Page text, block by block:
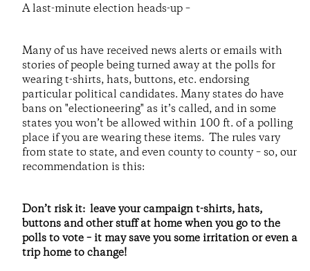
A last-minute election heads-up –
Many of us have received news alerts or emails with
stories of people being turned away at the polls for
wearing t-shirts, hats, buttons, etc. endorsing
particular political candidates. Many states do have
bans on "electioneering" as it’s called, and in some
states you won’t be allowed within 100 ft. of a polling
place if you are wearing these items. The rules vary
from state to state, and even county to county – so, our
recommendation is this:
Don’t risk it: leave your campaign t-shirts, hats,
buttons and other stuff at home when you go to the
polls to vote – it may save you some irritation or even a
trip home to change!